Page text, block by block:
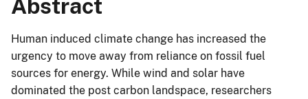
Abstract
Human induced climate change has increased the
urgency to move away from reliance on fossil fuel
sources for energy. While wind and solar have
dominated the post carbon landspace, researchers